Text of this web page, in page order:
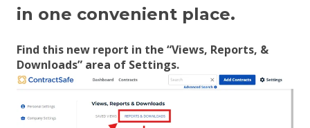
in one convenient place.
Find this new report in the “Views, Reports, &
Downloads” area of Settings.